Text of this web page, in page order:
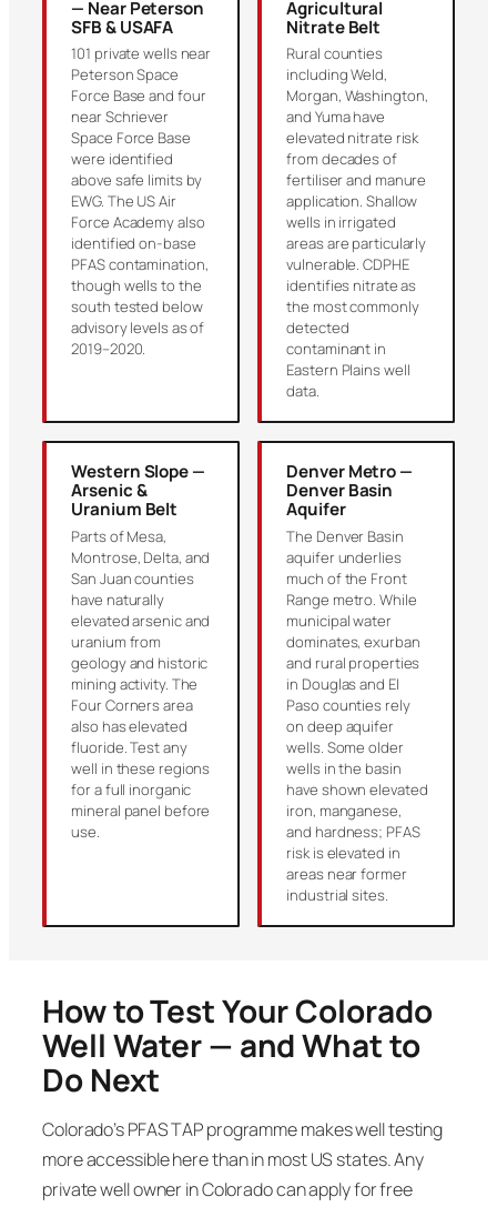
— Near Peterson
SFB & USAFA
101 private wells near
Peterson Space
Force Base and four
near Schriever
Space Force Base
were identified
above safe limits by
EWG. The US Air
Force Academy also
identified on-base
PFAS contamination,
though wells to the
south tested below
advisory levels as of
2019–2020.
Agricultural
Nitrate Belt
Rural counties
including Weld,
Morgan, Washington,
and Yuma have
elevated nitrate risk
from decades of
fertiliser and manure
application. Shallow
wells in irrigated
areas are particularly
vulnerable. CDPHE
identifies nitrate as
the most commonly
detected
contaminant in
Eastern Plains well
data.
Western Slope —
Arsenic &
Uranium Belt
Parts of Mesa,
Montrose, Delta, and
San Juan counties
have naturally
elevated arsenic and
uranium from
geology and historic
mining activity. The
Four Corners area
also has elevated
fluoride. Test any
well in these regions
for a full inorganic
mineral panel before
use.
Denver Metro —
Denver Basin
Aquifer
The Denver Basin
aquifer underlies
much of the Front
Range metro. While
municipal water
dominates, exurban
and rural properties
in Douglas and El
Paso counties rely
on deep aquifer
wells. Some older
wells in the basin
have shown elevated
iron, manganese,
and hardness; PFAS
risk is elevated in
areas near former
industrial sites.
How to Test Your Colorado
Well Water — and What to
Do Next
Colorado’s PFAS TAP programme makes well testing
more accessible here than in most US states. Any
private well owner in Colorado can apply for free